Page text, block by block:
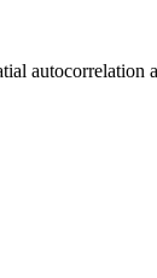
autocorrelation